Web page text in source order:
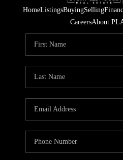
HomeListingsBuyingSelling
CareersAbout